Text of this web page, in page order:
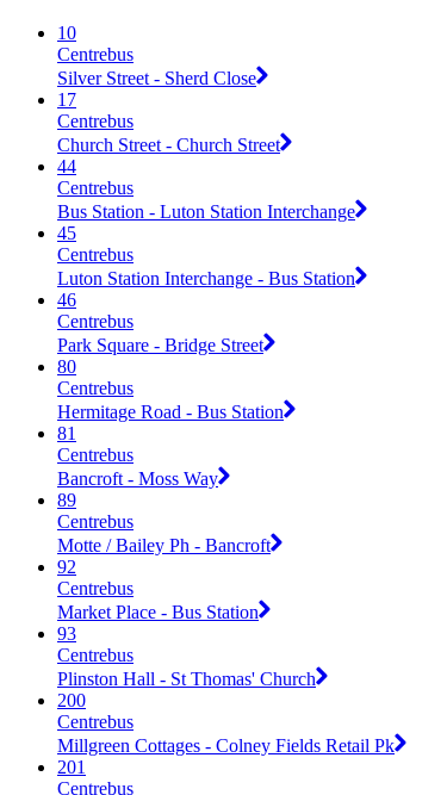
10
Centrebus
Silver Street - Sherd Close
17
Centrebus
Church Street - Church Street
44
Centrebus
Bus Station - Luton Station Interchange
45
Centrebus
Luton Station Interchange - Bus Station
46
Centrebus
Park Square - Bridge Street
80
Centrebus
Hermitage Road - Bus Station
81
Centrebus
Bancroft - Moss Way
89
Centrebus
Motte / Bailey Ph - Bancroft
92
Centrebus
Market Place - Bus Station
93
Centrebus
Plinston Hall - St Thomas' Church
200
Centrebus
Millgreen Cottages - Colney Fields Retail Pk
201
Centrebus